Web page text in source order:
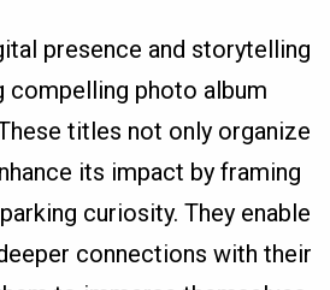
presence and storytelling
compelling photo album
titles not only organize
its impact by framing
curiosity. They enable
connections with their